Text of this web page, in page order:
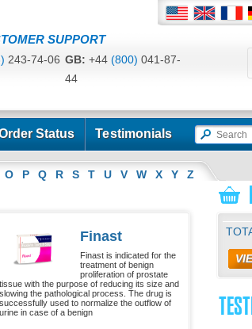
SUPPORT
243-74-06 GB: +44 (800) 041-87-
44
Status Testimonials
O P Q R S T U V W X Y Z
Finast
Finast is indicated for the
treatment of benign
proliferation of prostate
tissue with the purpose of reducing its size and
slowing the pathological process. The drug is
successfully used to normalize the outflow of
urine in case of a benign